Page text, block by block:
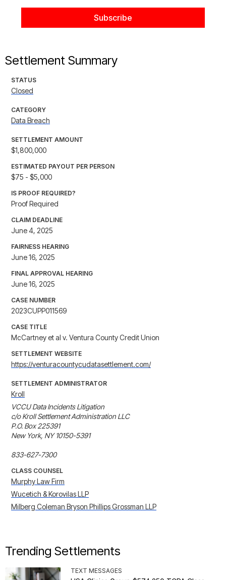
Settlement Summary
STATUS
Closed
CATEGORY
Data Breach
SETTLEMENT AMOUNT
$1,800,000
ESTIMATED PAYOUT PER PERSON
$75 - $5,000
IS PROOF REQUIRED?
Proof Required
CLAIM DEADLINE
June 4, 2025
FAIRNESS HEARING
June 16, 2025
FINAL APPROVAL HEARING
June 16, 2025
CASE NUMBER
2023CUPP011569
CASE TITLE
McCartney et al v. Ventura County Credit Union
SETTLEMENT WEBSITE
https://venturacountycudatasettlement.com/
SETTLEMENT ADMINISTRATOR
Kroll
VCCU Data Incidents Litigation
c/o Kroll Settlement Administration LLC
P.O. Box 225391
New York, NY 10150-5391
833-627-7300
CLASS COUNSEL
Murphy Law Firm
Wucetich & Korovilas LLP
Milberg Coleman Bryson Phillips Grossman LLP
Trending Settlements
TEXT MESSAGES